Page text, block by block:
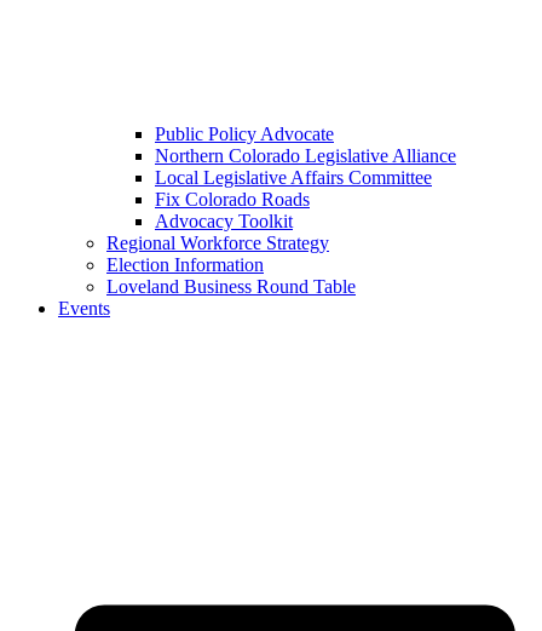
Public Policy Advocate
Northern Colorado Legislative Alliance
Local Legislative Affairs Committee
Fix Colorado Roads
Advocacy Toolkit
Regional Workforce Strategy
Election Information
Loveland Business Round Table
Events